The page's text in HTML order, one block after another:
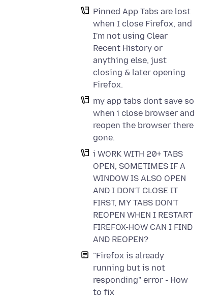
Pinned App Tabs are lost
when I close Firefox, and
I'm not using Clear
Recent History or
anything else, just
closing & later opening
Firefox.
my app tabs dont save so
when i close browser and
reopen the browser there
gone.
i WORK WITH 20+ TABS
OPEN, SOMETIMES IF A
WINDOW IS ALSO OPEN
AND I DON'T CLOSE IT
FIRST, MY TABS DON'T
REOPEN WHEN I RESTART
FIREFOX-HOW CAN I FIND
AND REOPEN?
"Firefox is already
running but is not
responding" error - How
to fix